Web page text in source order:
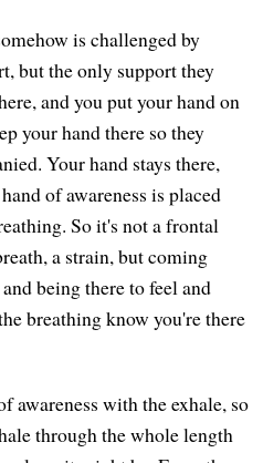
is challenged by
but the only support they
and you put your hand on
your hand there so they
Your hand stays there,
of awareness is placed
So it's not a frontal
a strain, but coming
being there to feel and
breathing know you're there
awareness with the exhale, so
through the whole length